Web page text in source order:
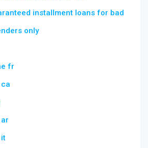
installment loans for bad
only
fr
it